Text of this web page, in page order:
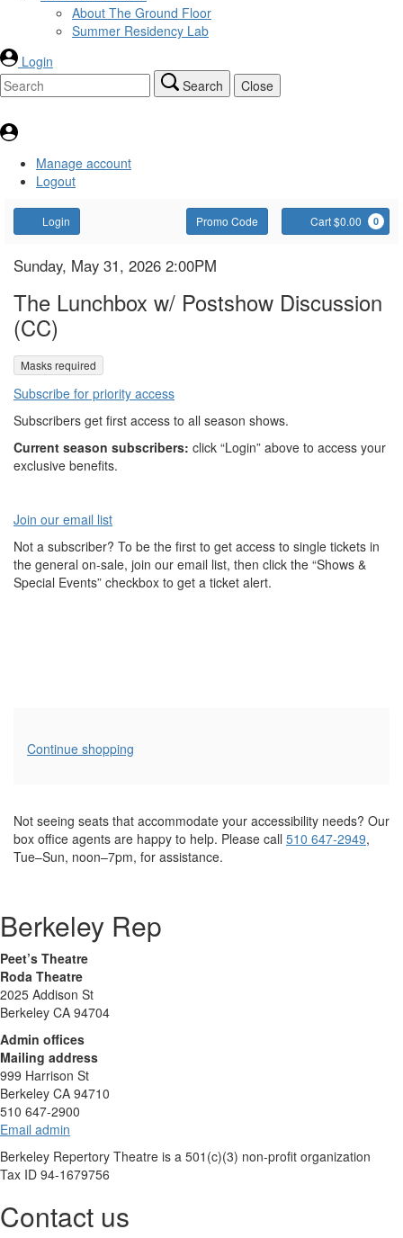
About The Ground Floor
Summer Residency Lab
Login
Search
Close
Manage account
Logout
Login Enter
Promo
Code
Promo Code Cart $0.00 0
The
Lunchbox
Item
details
Date
Sunday, May 31, 2026 2:00PM
Name
The Lunchbox w/ Postshow Discussion
(CC)
, Masks required
Subscribe for priority access
Subscribers get first access to all season shows.
Current season subscribers: click “Login” above to access your
exclusive benefits.
Join our email list
Not a subscriber? To be the first to get access to single tickets in
the general on-sale, join our email list, then click the “Shows &
Special Events” checkbox to get a ticket alert.
Additional
Continue shopping
Not seeing seats that accommodate your accessibility needs? Our
box office agents are happy to help. Please call 510 647-2949,
Tue–Sun, noon–7pm, for assistance.
Berkeley Rep
Peet’s Theatre
Roda Theatre
2025 Addison St
Berkeley CA 94704
Admin offices
Mailing address
999 Harrison St
Berkeley CA 94710
510 647-2900
Email admin
Berkeley Repertory Theatre is a 501(c)(3) non-profit organization
Tax ID 94-1679756
Contact us